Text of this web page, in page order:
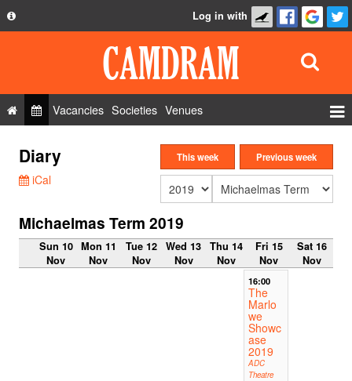
Privacy Policy
FAQ
Contact Us
Log in with
Vacancies Societies Venues
Roles
Show Admin
Diary
iCal
This week Previous week
Michaelmas Term 2019
Sun 10
Nov
Mon 11
Nov
Tue 12
Nov
Wed 13
Nov
Thu 14
Nov
Fri 15
Nov
Sat 16
Nov
16:00
The
Marlo
we
Showc
ase
2019
ADC
Theatre